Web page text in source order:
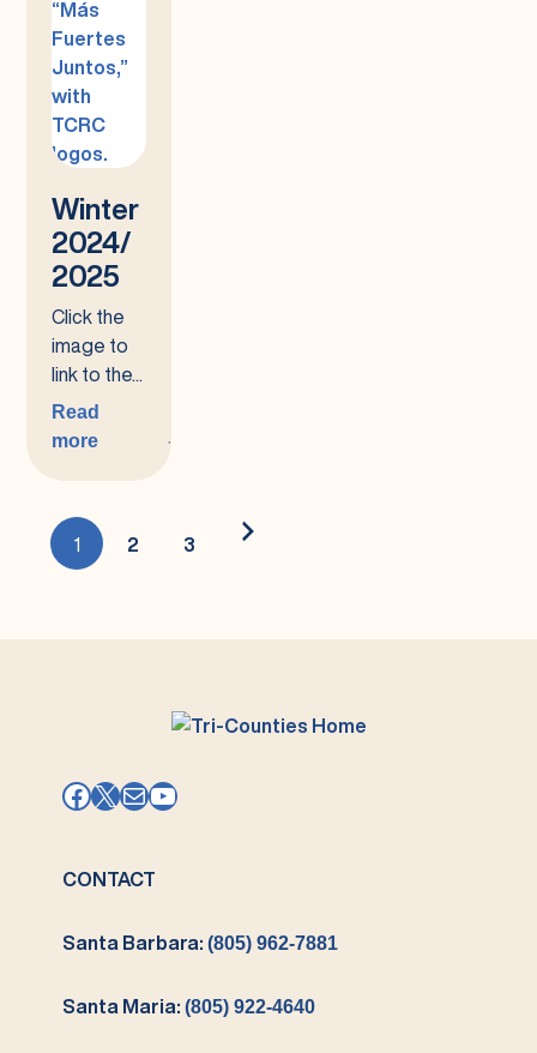
Winter
2024/
2025
Click the
image to
link to the...
Read
more
2024/2025
1 2 3 →
Facebook
X MailYouTube
CONTACT
Santa Barbara:(805) 962-7881
Santa Maria:(805) 922-4640